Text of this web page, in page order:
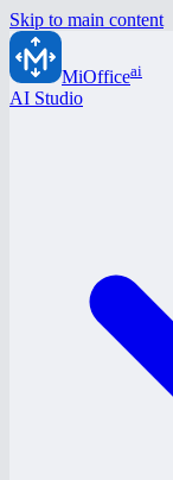
Skip to main content
MiOfficeai
AI Studio